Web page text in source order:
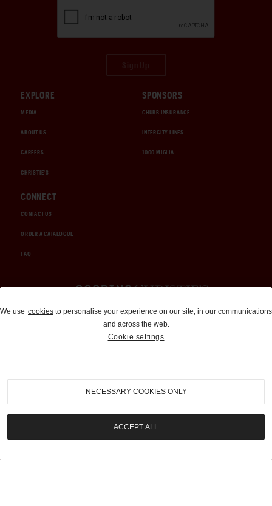
EXPLORE
MEDIA
ABOUT US
CAREERS
CHRISTIE'S
SPONSORS
CHUBB INSURANCE
INTERCITY LINES
1000 MIGLIA
CONNECT
CONTACT US
ORDER A CATALOGUE
FAQ
Auctions and Brokerage
310-899-1960
info@goodingco.com
We use cookies to personalise your experience on our site, in our communications
and across the web.
Cookie settings
NECESSARY COOKIES ONLY
ACCEPT ALL